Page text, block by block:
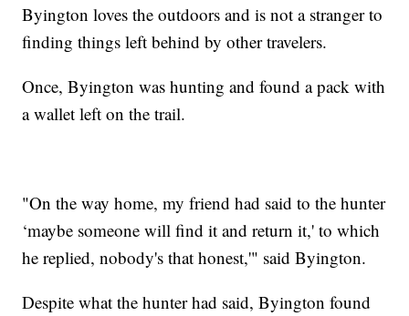
Byington loves the outdoors and is not a stranger to
finding things left behind by other travelers.
Once, Byington was hunting and found a pack with
a wallet left on the trail.
"On the way home, my friend had said to the hunter
‘maybe someone will find it and return it,' to which
he replied, nobody's that honest,'" said Byington.
Despite what the hunter had said, Byington found